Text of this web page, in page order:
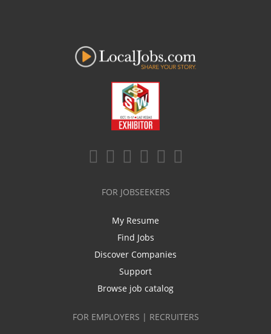
FOR JOBSEEKERS
My Resume
Find Jobs
Discover Companies
Support
Browse job catalog
FOR EMPLOYERS | RECRUITERS